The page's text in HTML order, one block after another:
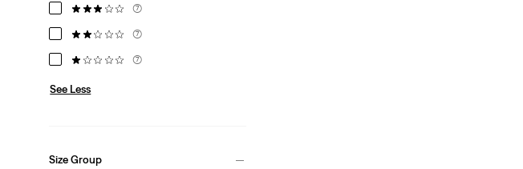
(7)
(7)
(7)
See Less
Size Group